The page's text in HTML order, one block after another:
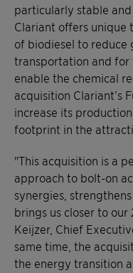
particularly stable
Clariant offers unique
of biodiesel to reduce
transportation and
enable the chemical
acquisition Clariant’s
increase its
footprint in the
"This acquisition is a
approach to bolt-on
synergies,
brings us closer to our
Keijzer, Chief
same time, the
the energy transition